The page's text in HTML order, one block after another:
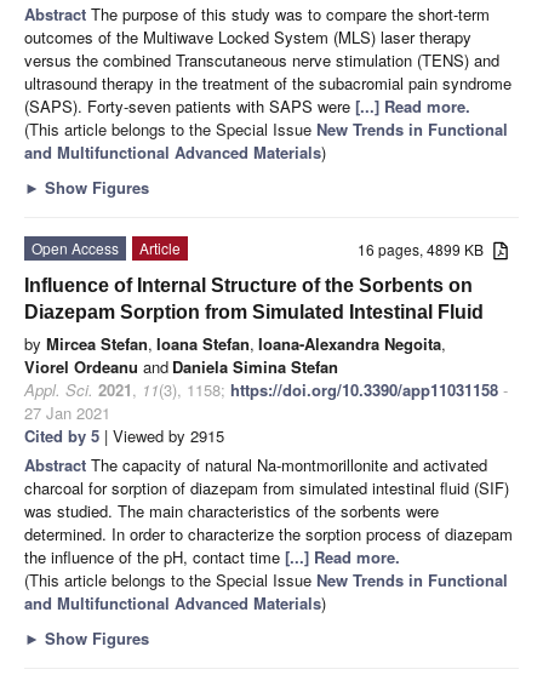
Abstract The purpose of this study was to compare the short-term
outcomes of the Multiwave Locked System (MLS) laser therapy
versus the combined Transcutaneous nerve stimulation (TENS) and
ultrasound therapy in the treatment of the subacromial pain syndrome
(SAPS). Forty-seven patients with SAPS were [...] Read more.
(This article belongs to the Special Issue New Trends in Functional
and Multifunctional Advanced Materials)
► Show Figures
16 pages, 4899 KB
Open Access
Article
Influence of Internal Structure of the Sorbents on
Diazepam Sorption from Simulated Intestinal Fluid
by Mircea Stefan, Ioana Stefan, Ioana-Alexandra Negoita,
Viorel Ordeanu and Daniela Simina Stefan
Appl. Sci. 2021, 11(3), 1158; https://doi.org/10.3390/app11031158 -
27 Jan 2021
Cited by 5 | Viewed by 2915
Abstract The capacity of natural Na-montmorillonite and activated
charcoal for sorption of diazepam from simulated intestinal fluid (SIF)
was studied. The main characteristics of the sorbents were
determined. In order to characterize the sorption process of diazepam
the influence of the pH, contact time [...] Read more.
(This article belongs to the Special Issue New Trends in Functional
and Multifunctional Advanced Materials)
► Show Figures